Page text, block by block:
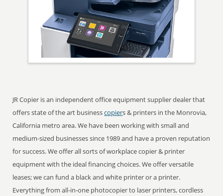
JR Copier is an independent office equipment supplier dealer that
offers state of the art businesscopiers & printers in the Monrovia,
California metro area. We have been working with small and
medium-sized businesses since 1989 and have a proven reputation
for success. We offer all sorts of workplace copier & printer
equipment with the ideal financing choices. We offer versatile
leases; we can fund a black and white printer or a printer.
Everything from all-in-one photocopier to laser printers, cordless